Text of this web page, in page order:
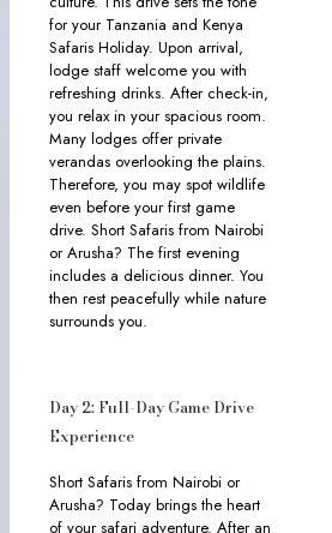
for your Tanzania and Kenya
Safaris Holiday. Upon arrival,
lodge staff welcome you with
refreshing drinks. After check-in,
you relax in your spacious room.
Many lodges offer private
verandas overlooking the plains.
Therefore, you may spot wildlife
even before your first game
drive. Short Safaris from Nairobi
or Arusha? The first evening
includes a delicious dinner. You
then rest peacefully while nature
surrounds you.
Day 2: Full-Day Game Drive
Experience
Short Safaris from Nairobi or
Arusha? Today brings the heart
of your safari adventure. After an